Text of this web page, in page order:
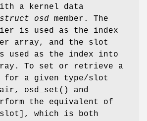
a kernel data
struct osd member. The
is used as the index
array, and the slot
as the index into
To set or retrieve a
for a given type/slot
osd_set () and
the equivalent of
which is both